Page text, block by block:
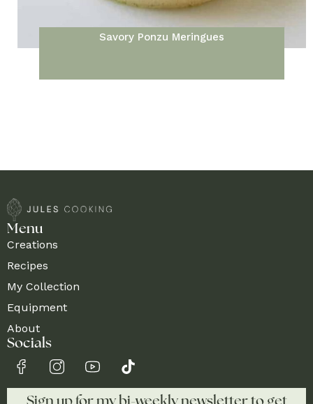
Savory Ponzu Meringues
Menu
Creations
Recipes
My Collection
Equipment
About
Socials